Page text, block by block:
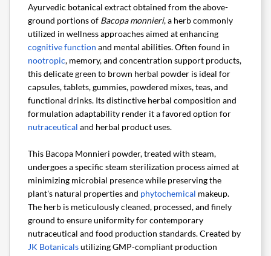
Ayurvedic botanical extract obtained from the above-
ground portions of Bacopa monnieri, a herb commonly
utilized in wellness approaches aimed at enhancing
cognitive function and mental abilities. Often found in
nootropic, memory, and concentration support products,
this delicate green to brown herbal powder is ideal for
capsules, tablets, gummies, powdered mixes, teas, and
functional drinks. Its distinctive herbal composition and
formulation adaptability render it a favored option for
nutraceutical and herbal product uses.
This Bacopa Monnieri powder, treated with steam,
undergoes a specific steam sterilization process aimed at
minimizing microbial presence while preserving the
plant's natural properties and phytochemical makeup.
The herb is meticulously cleaned, processed, and finely
ground to ensure uniformity for contemporary
nutraceutical and food production standards. Created by
JK Botanicalsutilizing GMP-compliant production